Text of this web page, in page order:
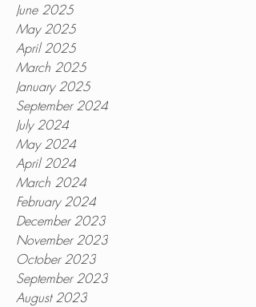
June 2025
May 2025
April 2025
March 2025
January 2025
September 2024
July 2024
May 2024
April 2024
March 2024
February 2024
December 2023
November 2023
October 2023
September 2023
August 2023